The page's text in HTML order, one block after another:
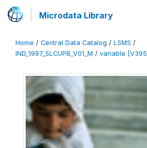
Microdata Library
Home / Central Data Catalog / LSMS /
IND_1997_SLCUPB_V01_M / variable [V395]